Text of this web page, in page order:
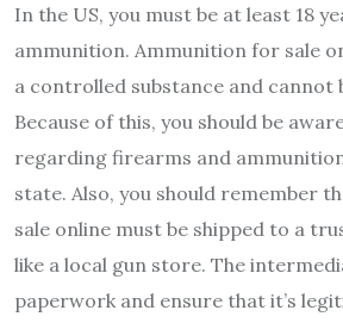
In the US, you must be at least 18
ammunition. Ammunition for sale
a controlled substance and cannot
Because of this, you should be
regarding firearms and
state. Also, you should remember
sale online must be shipped to a
like a local gun store. The
paperwork and ensure that it’s